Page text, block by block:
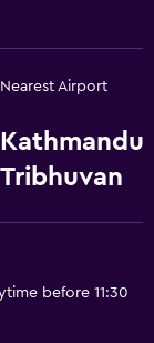
Nearest Airport
Kathmandu
Tribhuvan
before 11:30